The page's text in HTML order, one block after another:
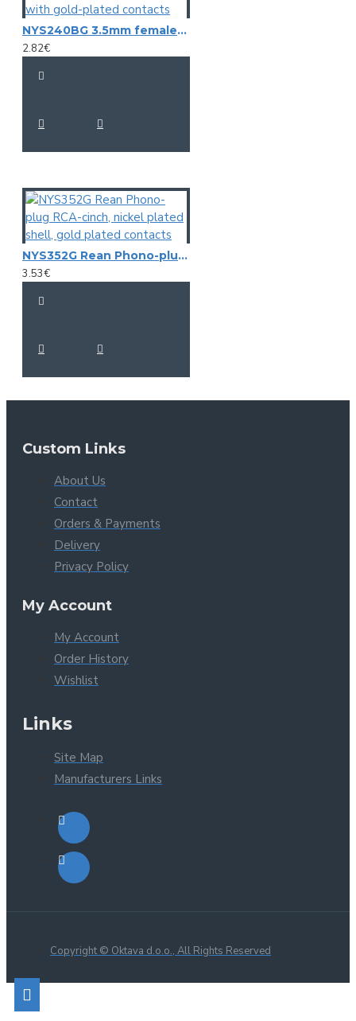
NYS240BG 3.5mm female stereo mini-jack connector with gold-plated contacts
2.82€
NYS352G Rean Phono-plug RCA-cinch, nickel plated shell, gold plated contacts
3.53€
Custom Links
About Us
Contact
Orders & Payments
Delivery
Privacy Policy
My Account
My Account
Order History
Wishlist
Links
Site Map
Manufacturers Links
Copyright © Oktava d.o.o., All Rights Reserved